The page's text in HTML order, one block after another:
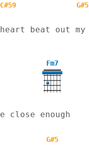
C#59 G#5
heart beat out my
Fm7
close enough
G#5